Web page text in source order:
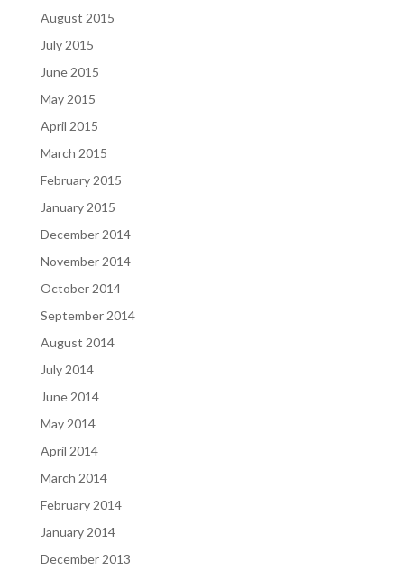
August 2015
July 2015
June 2015
May 2015
April 2015
March 2015
February 2015
January 2015
December 2014
November 2014
October 2014
September 2014
August 2014
July 2014
June 2014
May 2014
April 2014
March 2014
February 2014
January 2014
December 2013